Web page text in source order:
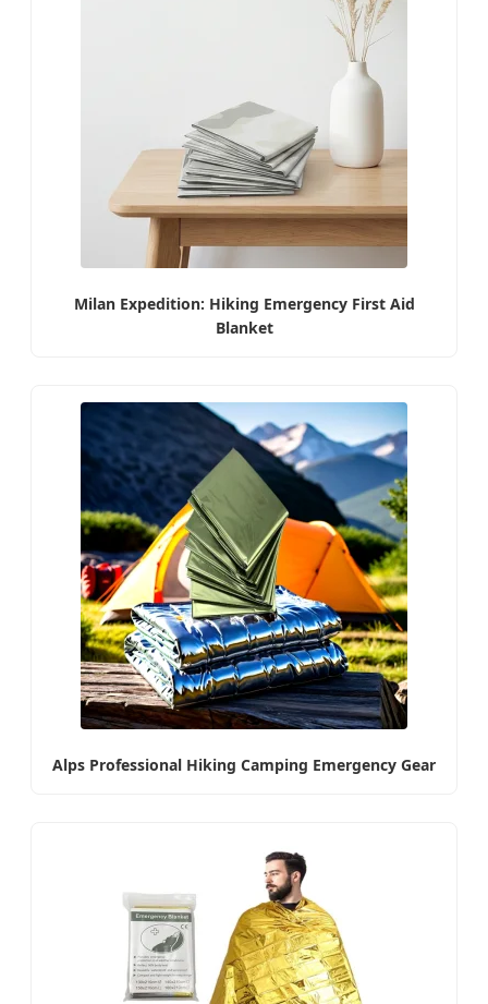
Milan Expedition: Hiking Emergency First Aid
Blanket
Alps Professional Hiking Camping Emergency Gear